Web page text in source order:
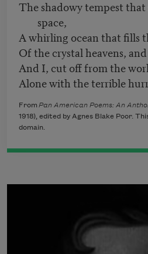
The shadowy tempest
space,
A whirling ocean that fills
Of the crystal heavens,
And I, cut off from the
Alone with the terrible
From Pan American Poems: An
1918), edited by Agnes Blake Poor.
domain.